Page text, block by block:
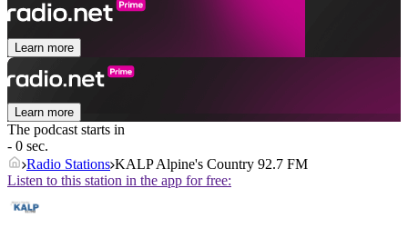
Learn more
Learn more
The podcast starts in
- 0 sec.
Radio Stations KALP Alpine's Country 92.7 FM
Listen to this station in the app for free: